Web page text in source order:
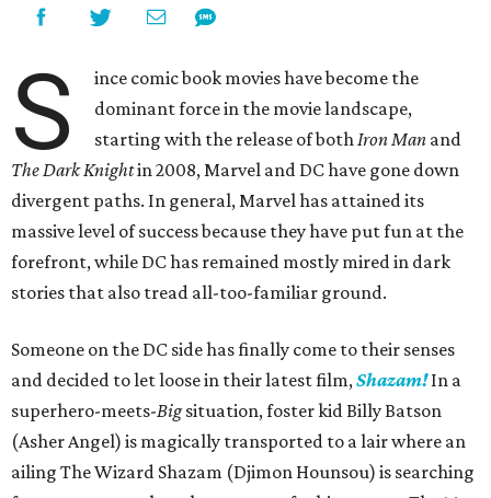
S
ince comic book movies have become the
dominant force in the movie landscape,
starting with the release of bothIron Man and
The Dark Knightin 2008, Marvel and DC have gone down
divergent paths. In general, Marvel has attained its
massive level of success because they have put fun at the
forefront, while DC has remained mostly mired in dark
stories that also tread all-too-familiar ground.
Someone on the DC side has finally come to their senses
and decided to let loose in their latest film,Shazam!In a
superhero-meets-Bigsituation, foster kid Billy Batson
(Asher Angel) is magically transported to a lair where an
ailing The Wizard Shazam (Djimon Hounsou) is searching